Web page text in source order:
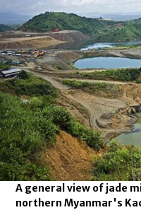
A general view of jade
northern Myanmar's